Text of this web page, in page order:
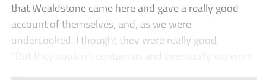
that Wealdstone came here and gave a really good
account of themselves, and, as we were
undercooked, I thought they were really good.
“But they couldn’t contain us and eventually we were